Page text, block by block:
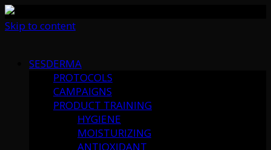
Skip to content
SESDERMA
PROTOCOLS
CAMPAIGNS
PRODUCT TRAINING
HYGIENE
MOISTURIZING
ANTIOXIDANT